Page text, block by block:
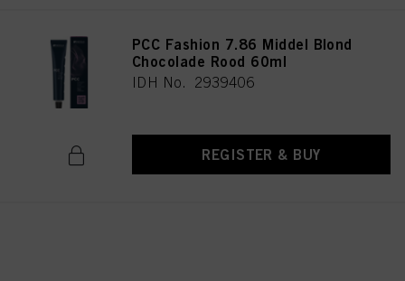
PCC Fashion 7.86 Middel Blond
Chocolade Rood 60ml
IDH No. 2939406
REGISTER & BUY